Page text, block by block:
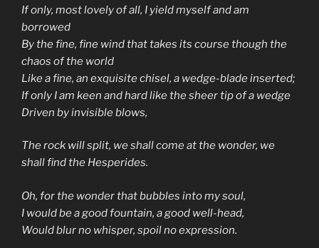
If only, most lovely of all, I yield myself and am
borrowed
By the fine, fine wind that takes its course though the
chaos of the world
Like a fine, an exquisite chisel, a wedge-blade inserted;
If only I am keen and hard like the sheer tip of a wedge
Driven by invisible blows,
The rock will split, we shall come at the wonder, we
shall find the Hesperides.
Oh, for the wonder that bubbles into my soul,
I would be a good fountain, a good well-head,
Would blur no whisper, spoil no expression.